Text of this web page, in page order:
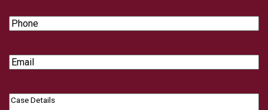
Phone
Email
Case